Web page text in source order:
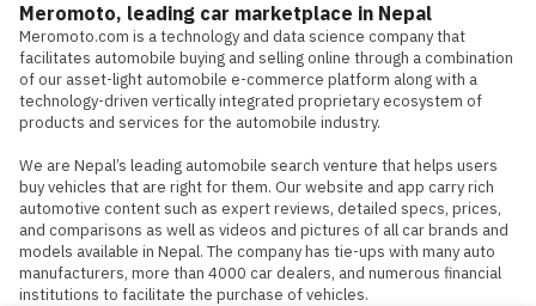
Meromoto, leading car marketplace in Nepal
Meromoto.com is a technology and data science company that
facilitates automobile buying and selling online through a combination
of our asset-light automobile e-commerce platform along with a
technology-driven vertically integrated proprietary ecosystem of
products and services for the automobile industry.
We are Nepal’s leading automobile search venture that helps users
buy vehicles that are right for them. Our website and app carry rich
automotive content such as expert reviews, detailed specs, prices,
and comparisons as well as videos and pictures of all car brands and
models available in Nepal. The company has tie-ups with many auto
manufacturers, more than 4000 car dealers, and numerous financial
institutions to facilitate the purchase of vehicles.